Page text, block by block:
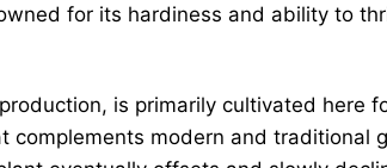
for its hardiness and ability to
is primarily cultivated here
modern and traditional